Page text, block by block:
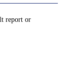
report or